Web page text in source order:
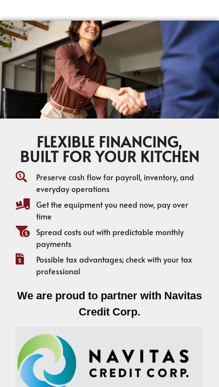
FLEXIBLE FINANCING,
BUILT FOR YOUR KITCHEN
Preserve cash flow for payroll, inventory, and
everyday operations
Get the equipment you need now, pay over
time
Spread costs out with predictable monthly
payments
Possible tax advantages; check with your tax
professional
We are proud to partner with Navitas
Credit Corp.